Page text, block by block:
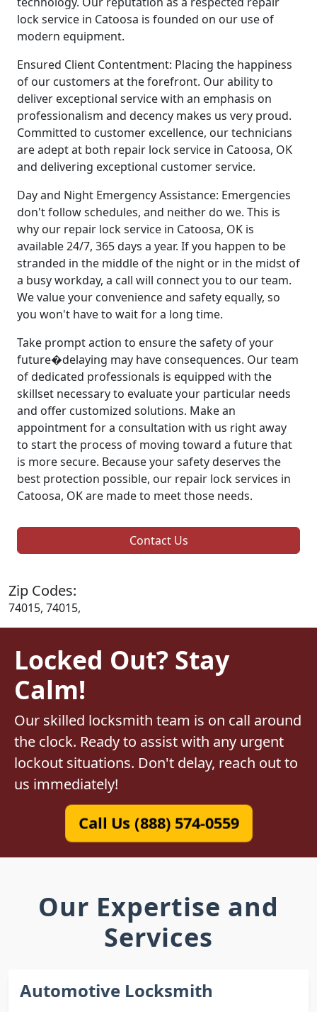
lock service in Catoosa is founded on our use of
modern equipment.
Ensured Client Contentment: Placing the happiness
of our customers at the forefront. Our ability to
deliver exceptional service with an emphasis on
professionalism and decency makes us very proud.
Committed to customer excellence, our technicians
are adept at both repair lock service in Catoosa, OK
and delivering exceptional customer service.
Day and Night Emergency Assistance: Emergencies
don't follow schedules, and neither do we. This is
why our repair lock service in Catoosa, OK is
available 24/7, 365 days a year. If you happen to be
stranded in the middle of the night or in the midst of
a busy workday, a call will connect you to our team.
We value your convenience and safety equally, so
you won't have to wait for a long time.
Take prompt action to ensure the safety of your
future�delaying may have consequences. Our team
of dedicated professionals is equipped with the
skillset necessary to evaluate your particular needs
and offer customized solutions. Make an
appointment for a consultation with us right away
to start the process of moving toward a future that
is more secure. Because your safety deserves the
best protection possible, our repair lock services in
Catoosa, OK are made to meet those needs.
Contact Us
Zip Codes:
74015, 74015,
Locked Out? Stay
Calm!
Our skilled locksmith team is on call around
the clock. Ready to assist with any urgent
lockout situations. Don't delay, reach out to
us immediately!
Call Us (888) 574-0559
Our Expertise and
Services
Automotive Locksmith